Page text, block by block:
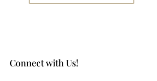
Connect with Us!